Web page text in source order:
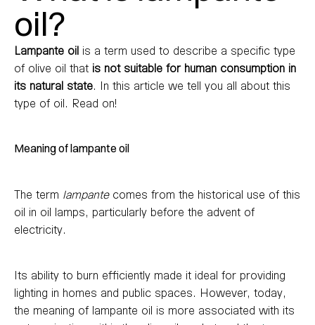
oil?
Lampante oil is a term used to describe a specific type
of olive oil that is not suitable for human consumption in
its natural state . In this article we tell you all about this
type of oil. Read on!
Meaning of lampante oil
The term lampantecomes from the historical use of this
oil in oil lamps, particularly before the advent of
electricity.
Its ability to burn efficiently made it ideal for providing
lighting in homes and public spaces. However, today,
the meaning of lampante oil is more associated with its